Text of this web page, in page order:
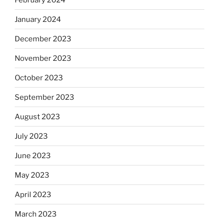
January 2024
December 2023
November 2023
October 2023
September 2023
August 2023
July 2023
June 2023
May 2023
April 2023
March 2023